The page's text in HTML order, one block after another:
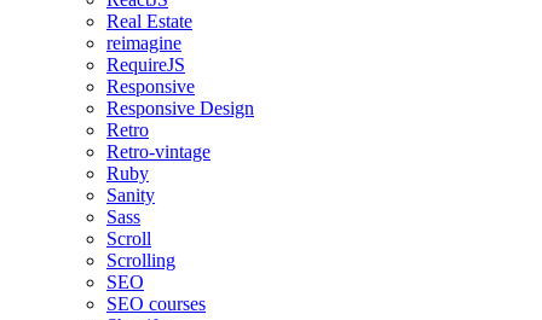
Real Estate
reimagine
RequireJS
Responsive
Responsive Design
Retro
Retro-vintage
Ruby
Sanity
Sass
Scroll
Scrolling
SEO
SEO courses